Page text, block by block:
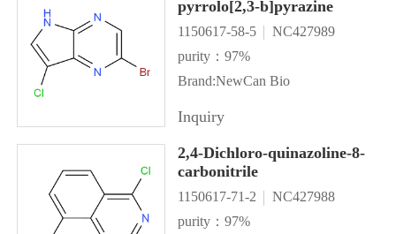
pyrrolo[2,3-b]pyrazine
1150617-58-5
NC427989
purity：97%
Brand:NewCan Bio
Inquiry
2,4-Dichloro-quinazoline-8-
carbonitrile
1150617-71-2
NC427988
purity：97%